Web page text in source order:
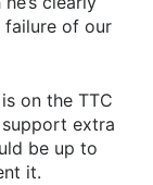
failure of our
on the TTC
extra
be up to
it.